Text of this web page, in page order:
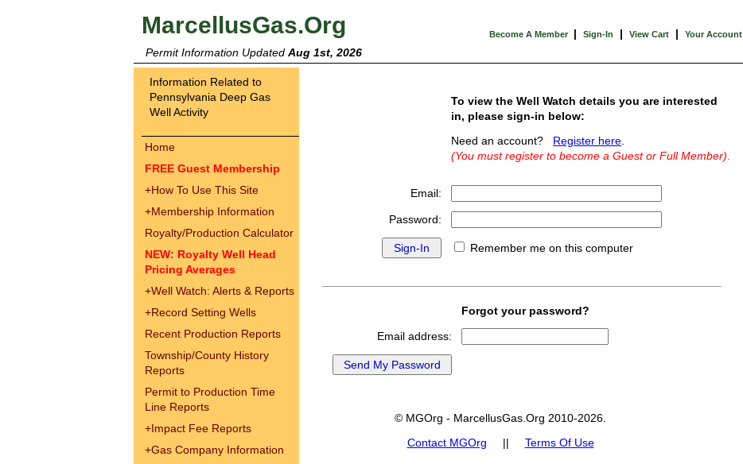
MarcellusGas.Org Become A Member | Sign-In | View Cart | Your Account
Permit Information Updated Aug 1st, 2026
Information Related to
Pennsylvania Deep Gas
Well Activity
Home
FREE Guest Membership
+How To Use This Site
+Membership Information
Royalty/Production Calculator
NEW: Royalty Well Head
Pricing Averages
+Well Watch: Alerts & Reports
+Record Setting Wells
Recent Production Reports
Township/County History
Reports
Permit to Production Time
Line Reports
+Impact Fee Reports
+Gas Company Information
To view the Well Watch details you are interested
in, please sign-in below:
Need an account? Register here
(You must register to become a Guest or Full Member)
Email:
Password:
Remember me on this computer
Forgot your password?
Email address:
© MGOrg - MarcellusGas.Org 2010-2026.
Contact MGOrg || Terms Of Use